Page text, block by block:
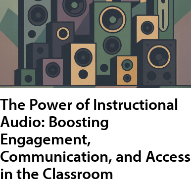
The Power of Instructional
Audio: Boosting
Engagement,
Communication, and Access
in the Classroom